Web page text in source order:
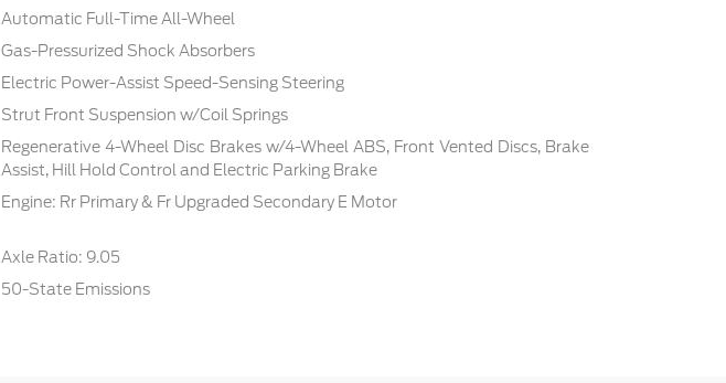
Automatic Full-Time All-Wheel
Gas-Pressurized Shock Absorbers
Electric Power-Assist Speed-Sensing Steering
Strut Front Suspension w/Coil Springs
Regenerative 4-Wheel Disc Brakes w/4-Wheel ABS, Front Vented Discs, Brake
Assist, Hill Hold Control and Electric Parking Brake
Engine: Rr Primary & Fr Upgraded Secondary E Motor
Axle Ratio: 9.05
50-State Emissions